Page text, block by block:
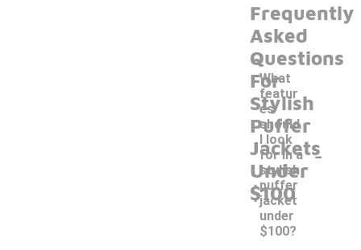
Frequently
Asked
Questions
For
Stylish
Puffer
Jackets
Under
$100
What
featur
es
should
I look
for in a
stylish
puffer
jacket
under
$100?
-